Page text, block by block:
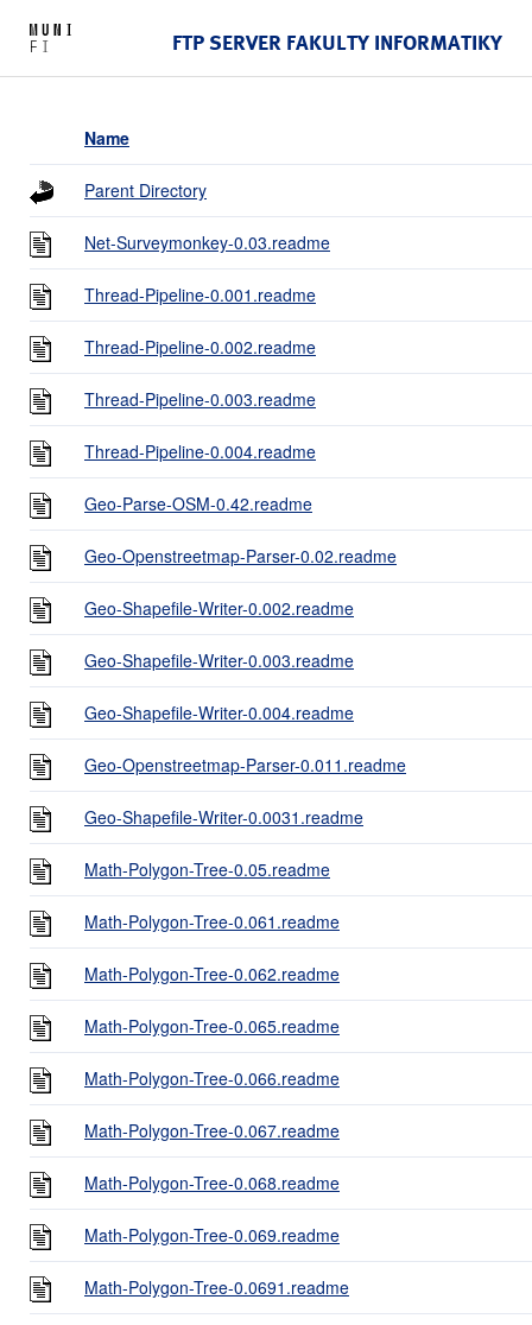
FTP SERVER FAKULTY INFORMATIKY
Name
Parent Directory
Net-Surveymonkey-0.03.readme
Thread-Pipeline-0.001.readme
Thread-Pipeline-0.002.readme
Thread-Pipeline-0.003.readme
Thread-Pipeline-0.004.readme
Geo-Parse-OSM-0.42.readme
Geo-Openstreetmap-Parser-0.02.readme
Geo-Shapefile-Writer-0.002.readme
Geo-Shapefile-Writer-0.003.readme
Geo-Shapefile-Writer-0.004.readme
Geo-Openstreetmap-Parser-0.011.readme
Geo-Shapefile-Writer-0.0031.readme
Math-Polygon-Tree-0.05.readme
Math-Polygon-Tree-0.061.readme
Math-Polygon-Tree-0.062.readme
Math-Polygon-Tree-0.065.readme
Math-Polygon-Tree-0.066.readme
Math-Polygon-Tree-0.067.readme
Math-Polygon-Tree-0.068.readme
Math-Polygon-Tree-0.069.readme
Math-Polygon-Tree-0.0691.readme